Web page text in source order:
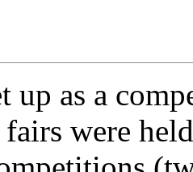
up as a
were